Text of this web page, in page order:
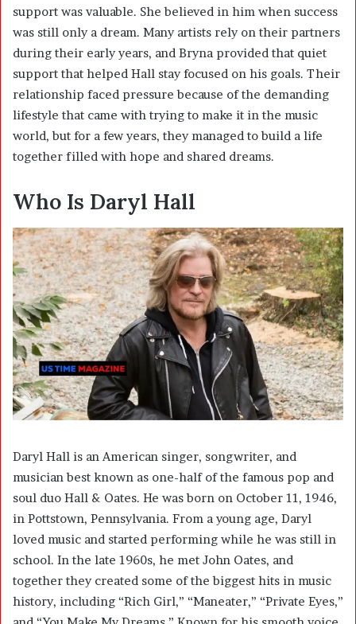
support was valuable. She believed in him when success
was still only a dream. Many artists rely on their partners
during their early years, and Bryna provided that quiet
support that helped Hall stay focused on his goals. Their
relationship faced pressure because of the demanding
lifestyle that came with trying to make it in the music
world, but for a few years, they managed to build a life
together filled with hope and shared dreams.
Who Is Daryl Hall
Daryl Hall is an American singer, songwriter, and
musician best known as one-half of the famous pop and
soul duo Hall & Oates. He was born on October 11, 1946,
in Pottstown, Pennsylvania. From a young age, Daryl
loved music and started performing while he was still in
school. In the late 1960s, he met John Oates, and
together they created some of the biggest hits in music
history, including “Rich Girl,” “Maneater,” “Private Eyes,”